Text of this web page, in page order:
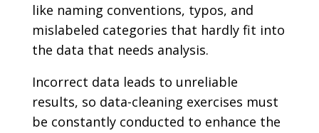
like naming conventions, typos, and
mislabeled categories that hardly fit into
the data that needs analysis.
Incorrect data leads to unreliable
results, so data-cleaning exercises must
be constantly conducted to enhance the